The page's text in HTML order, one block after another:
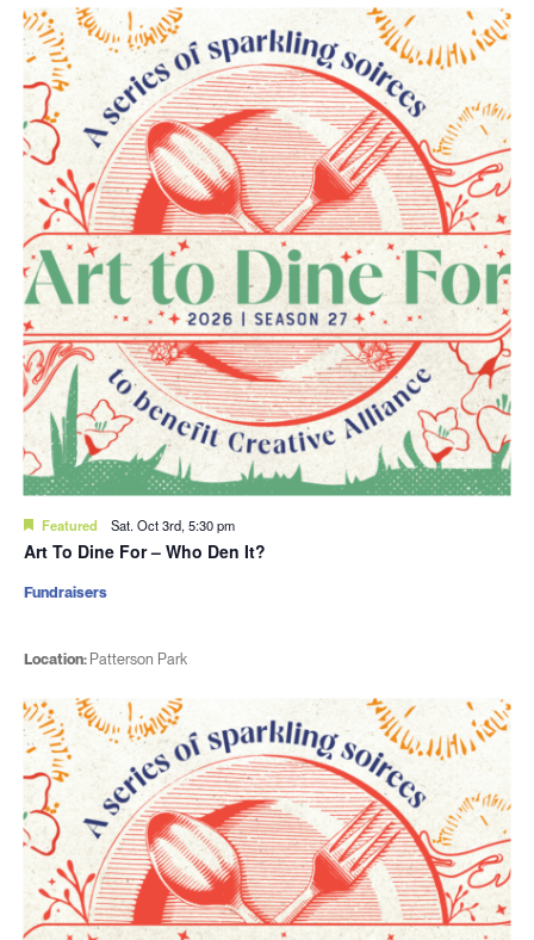
Featured Sat. Oct 3rd, 5:30 pm
Art To Dine For – Who Den It?
Location: Patterson Park
Fundraisers